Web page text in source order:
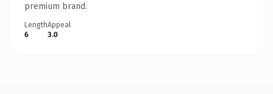
premium brand.
Length
6
Appeal
3.0